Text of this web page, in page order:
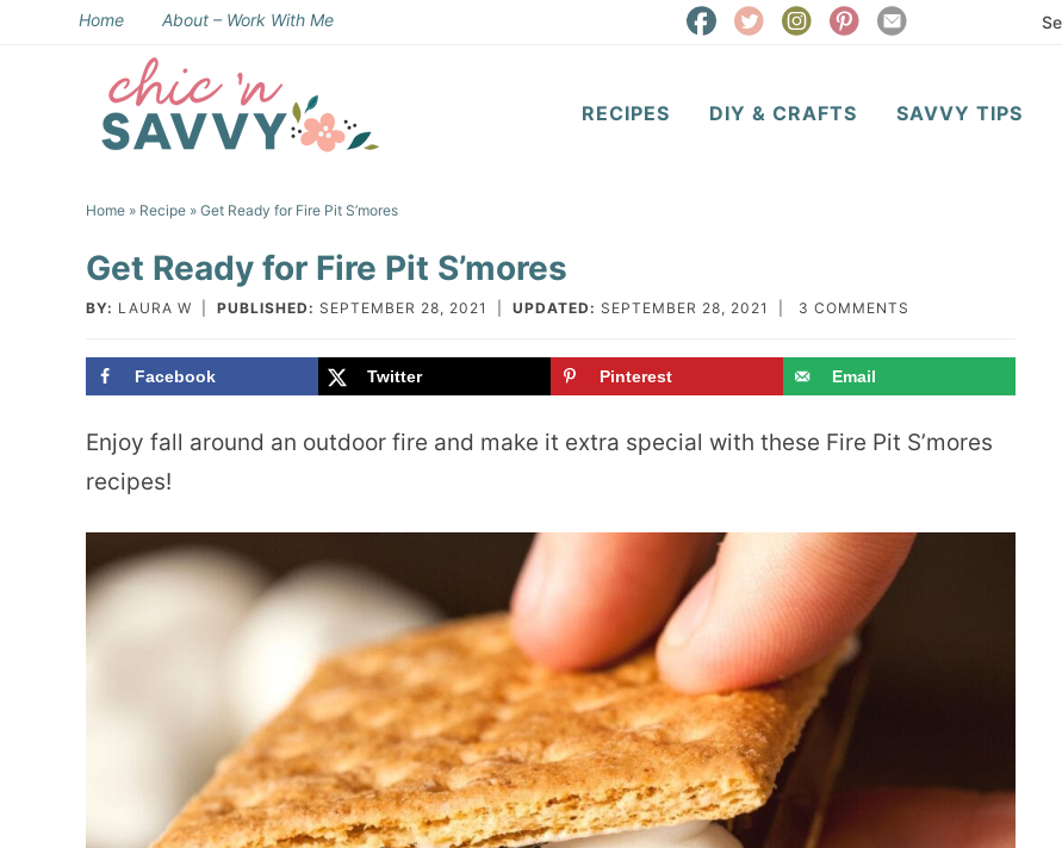
navigation
Home About – Work With Me
RECIPES DIY & CRAFTS SAVVY TIPS
Home » Recipe » Get Ready for Fire Pit S’mores
Get Ready for Fire Pit S’mores
BY: LAURA W PUBLISHED: SEPTEMBER 28, 2021 UPDATED: SEPTEMBER 28, 2021 3 COMMENTS
Facebook Twitter Pinterest Email
Enjoy fall around an outdoor fire and make it extra special with these Fire Pit S’mores
recipes!